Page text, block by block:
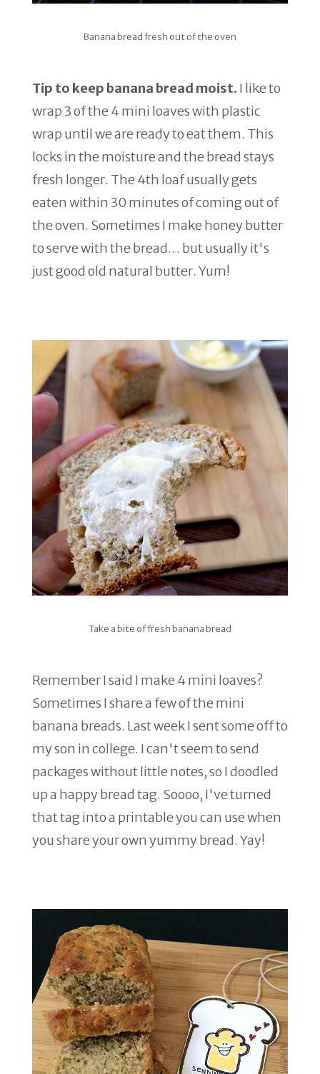
Banana bread fresh out of the oven
Tip to keep banana bread moist. I like to
wrap 3 of the 4 mini loaves with plastic
wrap until we are ready to eat them. This
locks in the moisture and the bread stays
fresh longer. The 4th loaf usually gets
eaten within 30 minutes of coming out of
the oven. Sometimes I make honey butter
to serve with the bread… but usually it's
just good old natural butter. Yum!
Take a bite of fresh banana bread
Remember I said I make 4 mini loaves?
Sometimes I share a few of the mini
banana breads. Last week I sent some off to
my son in college. I can't seem to send
packages without little notes, so I doodled
up a happy bread tag. Soooo, I've turned
that tag into a printable you can use when
you share your own yummy bread. Yay!